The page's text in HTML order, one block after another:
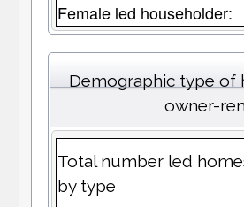
Female led householder:
Demographic type of
owner-
Total number led
by type